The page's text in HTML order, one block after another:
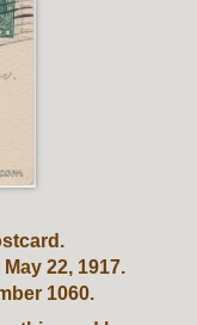
22, 1917.
1060.